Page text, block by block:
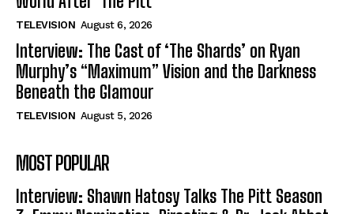
TELEVISION August 6, 2026
Interview: The Cast of ‘The Shards’ on Ryan
Murphy’s “Maximum” Vision and the Darkness
Beneath the Glamour
TELEVISION August 5, 2026
MOST POPULAR
Interview: Shawn Hatosy Talks The Pitt Season